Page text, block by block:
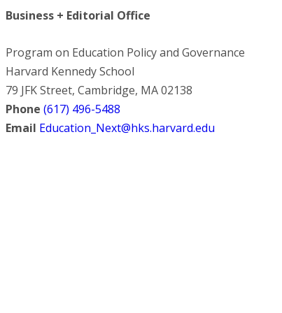
Business + Editorial Office
Program on Education Policy and Governance
Harvard Kennedy School
79 JFK Street, Cambridge, MA 02138
Phone (617) 496-5488
Email Education_Next@hks.harvard.edu